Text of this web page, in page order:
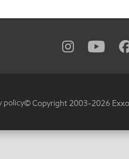
policy© Copyright 2003-2026